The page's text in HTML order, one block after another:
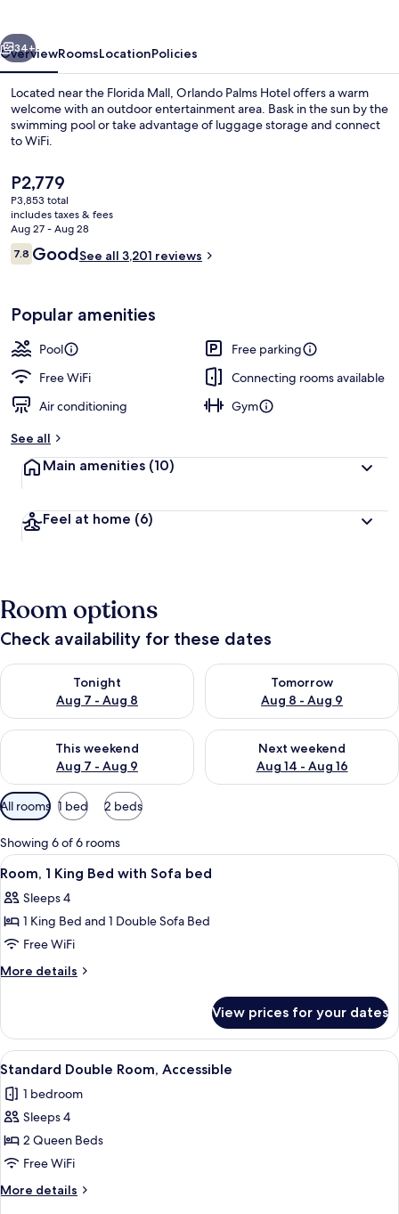
Next
34+
OverviewRoomsLocationPolicies
Located near the Florida Mall, Orlando Palms Hotel offers a warm
welcome with an outdoor entertainment area. Bask in the sun by the
swimming pool or take advantage of luggage storage and connect
to WiFi.
The
current
price
is
P2,779
P2,779
P3,853 total
includes taxes & fees
Aug 27 - Aug 28
Reviews
7.87.8 out of 10
GoodSee all 3,201 reviews
Popular amenities
Pool
Free parking
Free WiFi
Connecting rooms available
Air conditioning
Gym
See all
Main amenities (10)
Feel at home (6)
Room options
Check availability for these dates
Tonight
Aug 7 - Aug 8
Check availability for tonight Aug 7 - Aug 8
Tomorrow
Aug 8 - Aug 9
Check availability for
This weekend
Aug 7 - Aug 9
Check availability for this weekend Aug 7 - Aug 9
Next weekend
Aug 14 - Aug 16
Check availability for next
Available
filters
for
rooms
All rooms 1 bed 2 beds
Showing 6 of 6 rooms
View
all
photos
for
Room,
1
with
Sofa
bed
A hotel room with a large bed, a
7
Room, 1 King Bed with Sofa bed
Sleeps 4
1 King Bed and 1 Double Sofa Bed
Free WiFi
More details
More
1
King
Bed
Sofa
bed
View prices for your dates
View
all
photos
for
Standard
Double
Room,
Accessible
A hotel room with two beds, a
9
Standard Double Room, Accessible
1 bedroom
Sleeps 4
2 Queen Beds
Free WiFi
More details
More